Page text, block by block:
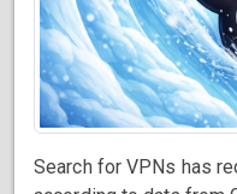
Search for VPNs has